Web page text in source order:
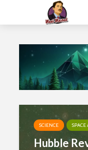
SCIENCE SPACE
Hubble